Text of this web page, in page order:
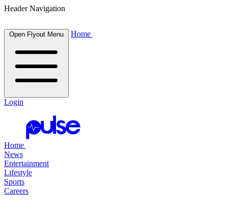
Header Navigation
Open Flyout Menu Home
Login
Home
News
Entertainment
Lifestyle
Sports
Careers